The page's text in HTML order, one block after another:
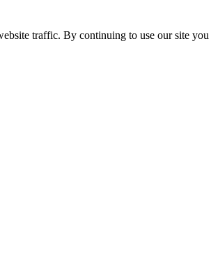
traffic. By continuing to use our site